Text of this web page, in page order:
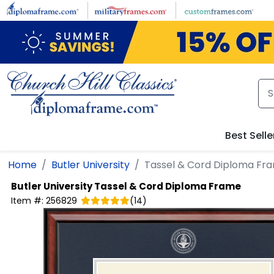
Skip to main content
Best
Home Butler University Tassel & Cord Diploma
Butler UniversityTassel & Cord Diploma Frame
Item #: 256829 (14)